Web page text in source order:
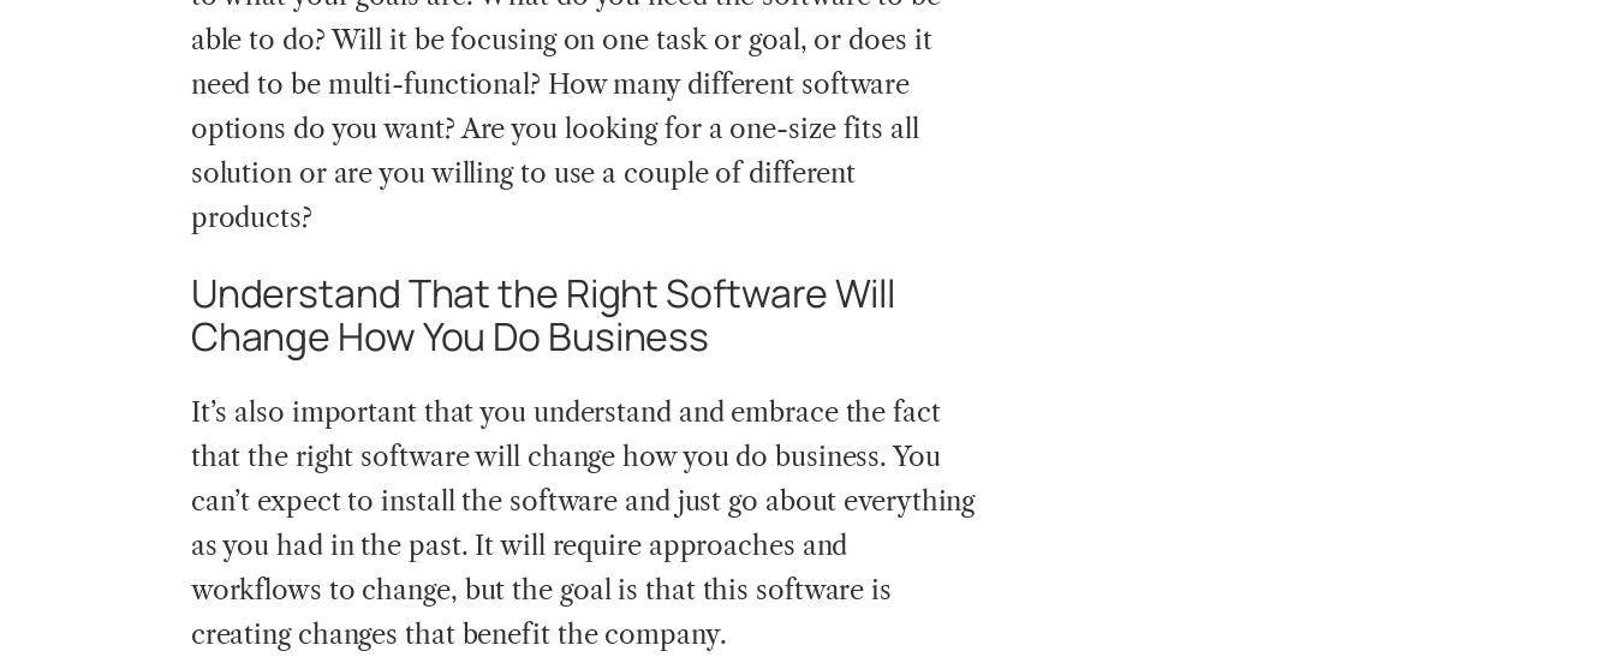
able to do? Will it be focusing on one task or goal, or does it
need to be multi-functional? How many different software
options do you want? Are you looking for a one-size fits all
solution or are you willing to use a couple of different
products?
Understand That the Right Software Will
Change How You Do Business
It’s also important that you understand and embrace the fact
that the right software will change how you do business. You
can’t expect to install the software and just go about everything
as you had in the past. It will require approaches and
workflows to change, but the goal is that this software is
creating changes that benefit the company.